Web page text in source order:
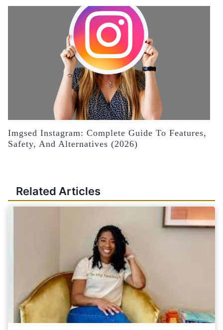
Imgsed Instagram: Complete Guide To Features,
Safety, And Alternatives (2026)
Related Articles